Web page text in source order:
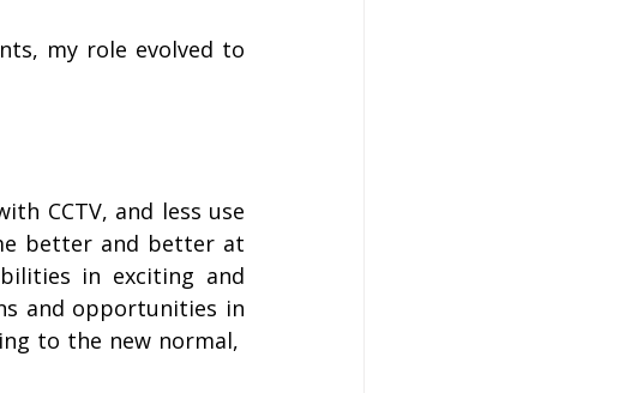
my role evolved to
CCTV, and less use
better and better at
in exciting and
and opportunities in
to the new normal,